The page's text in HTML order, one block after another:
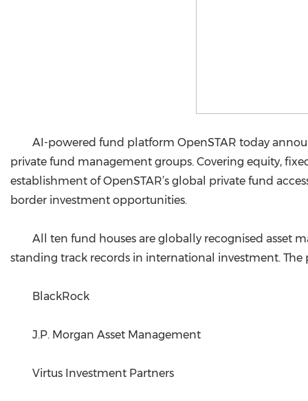
AI-powered fund platform OpenSTAR today
private fund management groups. Covering equity,
establishment of OpenSTAR’s global private fund
border investment opportunities.
All ten fund houses are globally recognised asset
standing track records in international investment. The
BlackRock
J.P. Morgan Asset Management
Virtus Investment Partners